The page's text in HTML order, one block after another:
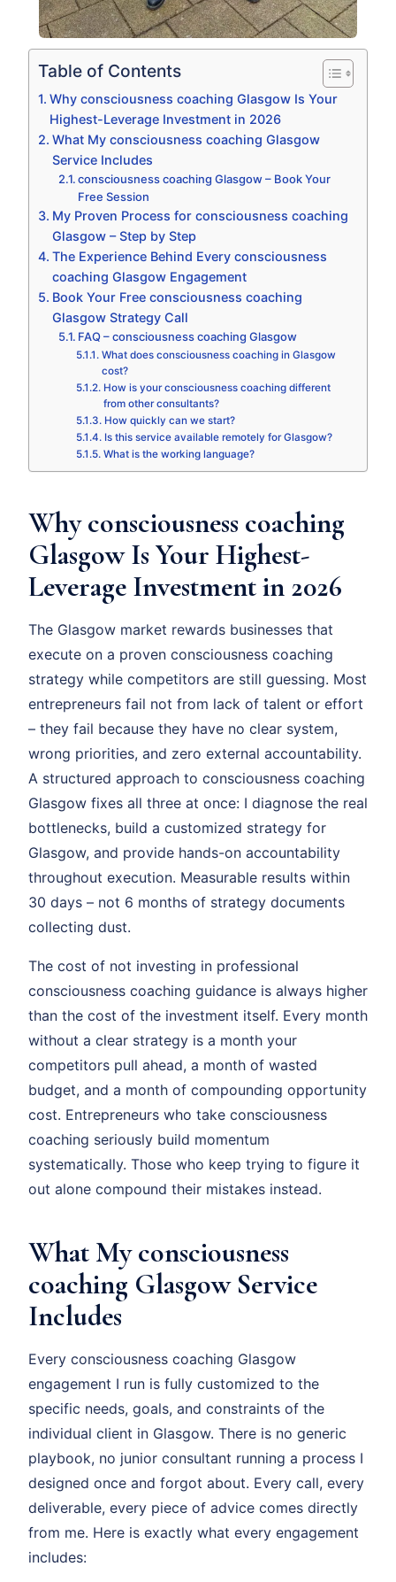
Table of Contents
Why consciousness coaching Glasgow Is Your
Highest-Leverage Investment in 2026
What My consciousness coaching Glasgow
Service Includes
consciousness coaching Glasgow – Book Your
Free Session
My Proven Process for consciousness coaching
Glasgow – Step by Step
The Experience Behind Every consciousness
coaching Glasgow Engagement
Book Your Free consciousness coaching
Glasgow Strategy Call
FAQ – consciousness coaching Glasgow
What does consciousness coaching in Glasgow
cost?
How is your consciousness coaching different
from other consultants?
How quickly can we start?
Is this service available remotely for Glasgow?
What is the working language?
Why consciousness coaching
Glasgow Is Your Highest-
Leverage Investment in 2026
The Glasgow market rewards businesses that
execute on a proven consciousness coaching
strategy while competitors are still guessing. Most
entrepreneurs fail not from lack of talent or effort
– they fail because they have no clear system,
wrong priorities, and zero external accountability.
A structured approach to consciousness coaching
Glasgow fixes all three at once: I diagnose the real
bottlenecks, build a customized strategy for
Glasgow, and provide hands-on accountability
throughout execution. Measurable results within
30 days – not 6 months of strategy documents
collecting dust.
The cost of not investing in professional
consciousness coaching guidance is always higher
than the cost of the investment itself. Every month
without a clear strategy is a month your
competitors pull ahead, a month of wasted
budget, and a month of compounding opportunity
cost. Entrepreneurs who take consciousness
coaching seriously build momentum
systematically. Those who keep trying to figure it
out alone compound their mistakes instead.
What My consciousness
coaching Glasgow Service
Includes
Every consciousness coaching Glasgow
engagement I run is fully customized to the
specific needs, goals, and constraints of the
individual client in Glasgow. There is no generic
playbook, no junior consultant running a process I
designed once and forgot about. Every call, every
deliverable, every piece of advice comes directly
from me. Here is exactly what every engagement
includes: